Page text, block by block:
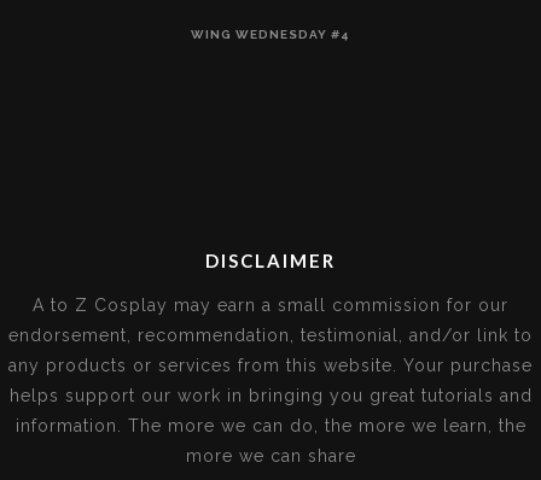
WING WEDNESDAY #4
DISCLAIMER
A to Z Cosplay may earn a small commission for our
endorsement, recommendation, testimonial, and/or link to
any products or services from this website. Your purchase
helps support our work in bringing you great tutorials and
information. The more we can do, the more we learn, the
more we can share